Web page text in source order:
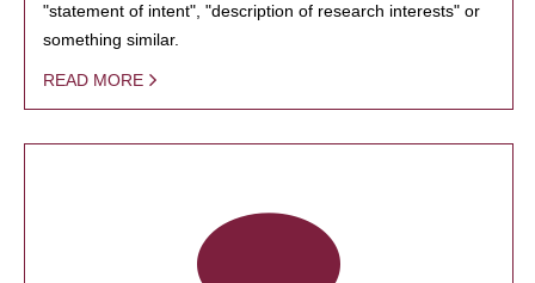
"statement of intent", "description of research interests" or
something similar.
READ MORE